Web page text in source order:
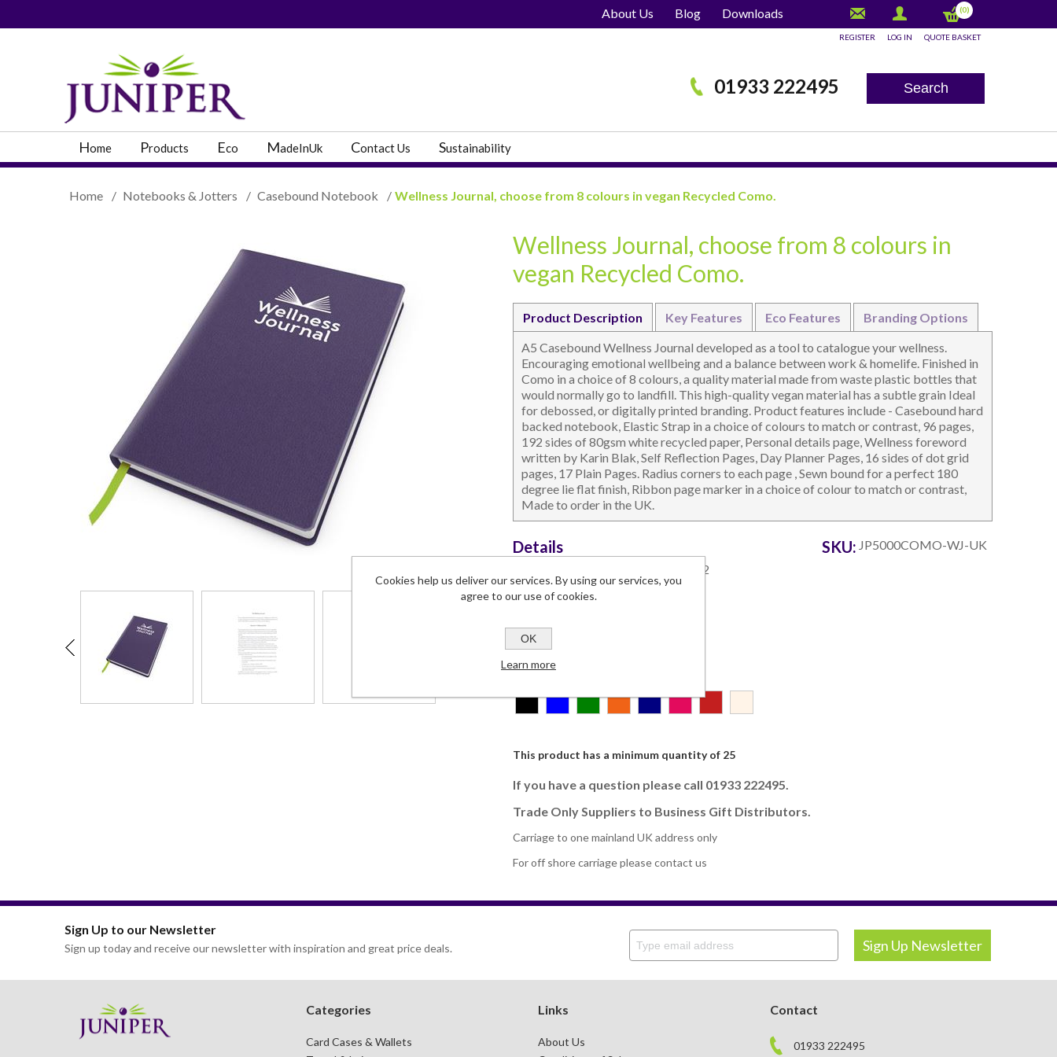
About Us Blog Downloads
REGISTER LOG IN QUOTE BASKET
(0)
01933 222495 Search
x
PRODUCT SEARCH
Popular Prodcuts
CARD CASES & WALLETS TRAVEL & LEISURE TECH ACCESSORIES NOTEBOOKS & JOTTERS KEY RINGS
Home Products Eco MadeInUk Contact Us Sustainability
Home / Notebooks & Jotters / Casebound Notebook / Wellness Journal, choose from 8 colours in vegan Recycled Como.
Wellness Journal, choose from 8 colours in
vegan Recycled Como.
Product Description Key Features Eco Features
Branding Options
A5 Casebound Wellness Journal developed as a tool to catalogue your wellness.
Encouraging emotional wellbeing and a balance between work & homelife. Finished in
Como in a choice of 8 colours, a quality material made from waste plastic bottles that
would normally go to landfill. This high-quality vegan material has a subtle grain Ideal
for debossed, or digitally printed branding. Product features include - Casebound hard
backed notebook, Elastic Strap in a choice of colours to match or contrast, 96 pages,
192 sides of 80gsm white recycled paper, Personal details page, Wellness foreword
written by Karin Blak, Self Reflection Pages, Day Planner Pages, 16 sides of dot grid
pages, 17 Plain Pages. Radius corners to each page , Sewn bound for a perfect 180
degree lie flat finish, Ribbon page marker in a choice of colour to match or contrast,
Made to order in the UK.
Details
142 x 215 x 12
Branding Area
165 x 262
Commodity Code
SKU: JP5000COMO-WJ-UK
Colours:
This product has a minimum quantity of 25
If you have a question please call 01933 222495.
Trade Only Suppliers to Business Gift Distributors.
Carriage to one mainland UK address only
For off shore carriage please contact us
Sign Up to our Newsletter
Sign up today and receive our newsletter with inspiration and great price deals.
Categories
Card Cases & Wallets
Links
About Us
Contact
01933 222495
Cookies help us deliver our services. By using our services, you
agree to our use of cookies.
OK
Learn more